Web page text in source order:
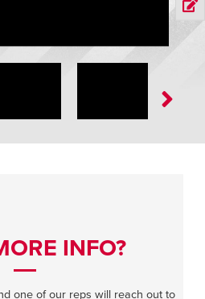
INFO?
one of our reps will reach out to